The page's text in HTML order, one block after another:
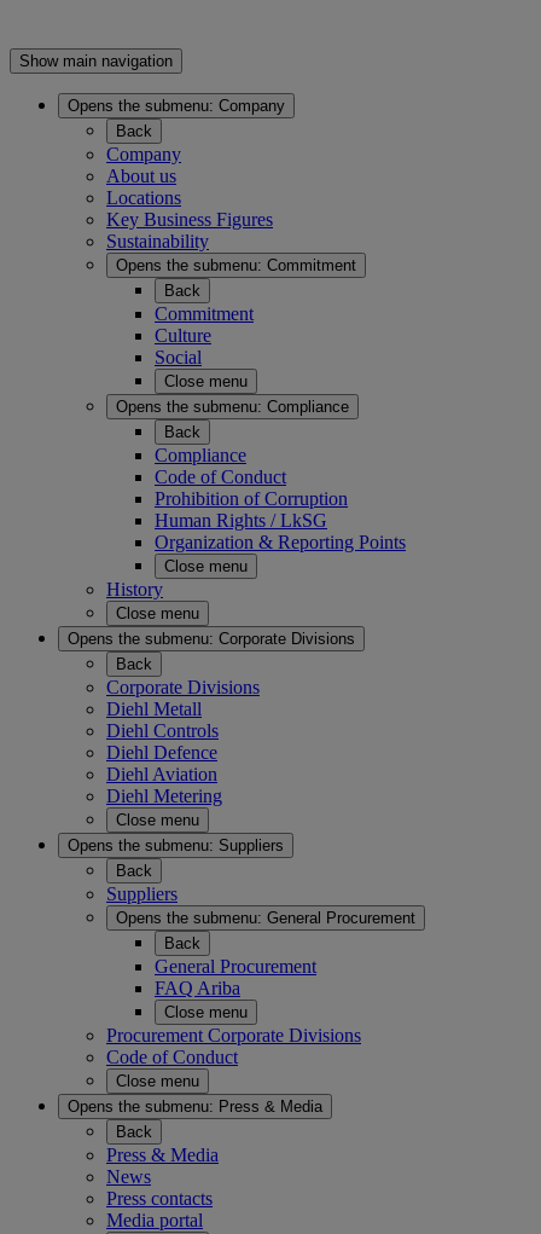
Show main navigation
Opens the submenu: Company
Back
Company
About us
Locations
Key Business Figures
Sustainability
Opens the submenu: Commitment
Back
Commitment
Culture
Social
Close menu
Opens the submenu: Compliance
Back
Compliance
Code of Conduct
Prohibition of Corruption
Human Rights / LkSG
Organization & Reporting Points
Close menu
History
Close menu
Opens the submenu: Corporate Divisions
Back
Corporate Divisions
Diehl Metall
Diehl Controls
Diehl Defence
Diehl Aviation
Diehl Metering
Close menu
Opens the submenu: Suppliers
Back
Suppliers
Opens the submenu: General Procurement
Back
General Procurement
FAQ Ariba
Close menu
Procurement Corporate Divisions
Code of Conduct
Close menu
Opens the submenu: Press & Media
Back
Press & Media
News
Press contacts
Media portal